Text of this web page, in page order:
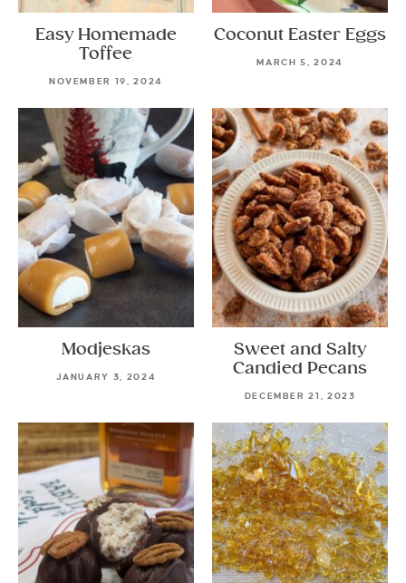
Easy Homemade
Toffee
NOVEMBER 19, 2024
Coconut Easter Eggs
MARCH 5, 2024
Modjeskas
JANUARY 3, 2024
Sweet and Salty
Candied Pecans
DECEMBER 21, 2023